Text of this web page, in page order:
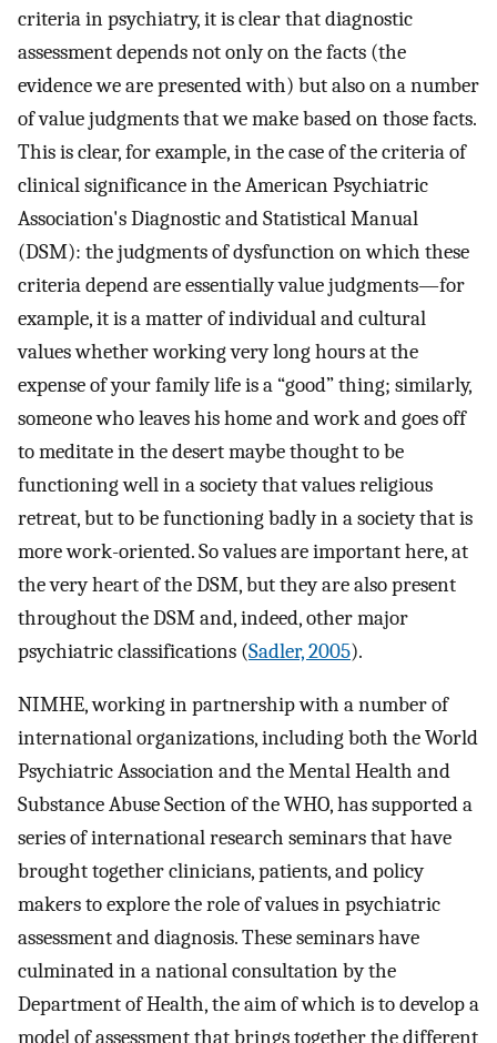
criteria in psychiatry, it is clear that diagnostic
assessment depends not only on the facts (the
evidence we are presented with) but also on a number
of value judgments that we make based on those facts.
This is clear, for example, in the case of the criteria of
clinical significance in the American Psychiatric
Association's Diagnostic and Statistical Manual
(DSM): the judgments of dysfunction on which these
criteria depend are essentially value judgments—for
example, it is a matter of individual and cultural
values whether working very long hours at the
expense of your family life is a “good” thing; similarly,
someone who leaves his home and work and goes off
to meditate in the desert maybe thought to be
functioning well in a society that values religious
retreat, but to be functioning badly in a society that is
more work-oriented. So values are important here, at
the very heart of the DSM, but they are also present
throughout the DSM and, indeed, other major
psychiatric classifications (Sadler, 2005).
NIMHE, working in partnership with a number of
international organizations, including both the World
Psychiatric Association and the Mental Health and
Substance Abuse Section of the WHO, has supported a
series of international research seminars that have
brought together clinicians, patients, and policy
makers to explore the role of values in psychiatric
assessment and diagnosis. These seminars have
culminated in a national consultation by the
Department of Health, the aim of which is to develop a
model of assessment that brings together the different